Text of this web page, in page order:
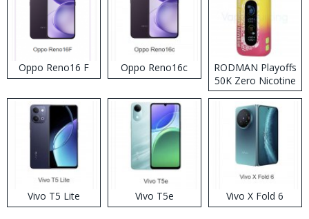
Oppo Reno16 F Oppo Reno16c
RODMAN Playoffs
50K Zero Nicotine
Disposable Vape
Vivo T5 Lite Vivo T5e Vivo X Fold 6